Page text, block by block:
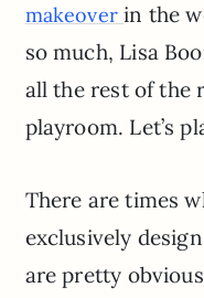
makeoverin the
so much, Lisa
all the rest of the
playroom. Let’s
There are times
exclusively
are pretty